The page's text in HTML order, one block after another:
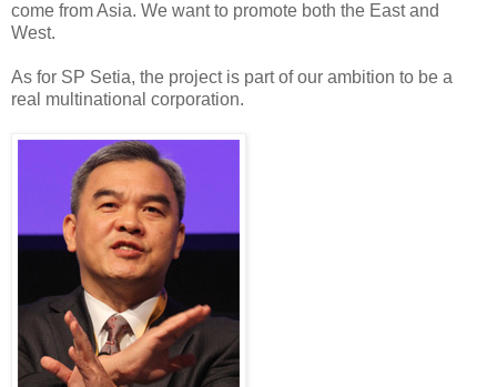
come from Asia. We want to promote both the East and
West.
As for SP Setia, the project is part of our ambition to be a
real multinational corporation.